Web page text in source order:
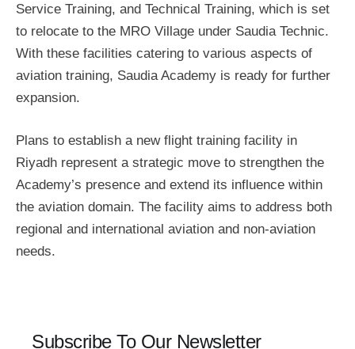
Service Training, and Technical Training, which is set
to relocate to the MRO Village under Saudia Technic.
With these facilities catering to various aspects of
aviation training, Saudia Academy is ready for further
expansion.
Plans to establish a new flight training facility in
Riyadh represent a strategic move to strengthen the
Academy’s presence and extend its influence within
the aviation domain. The facility aims to address both
regional and international aviation and non-aviation
needs.
Subscribe To Our Newsletter